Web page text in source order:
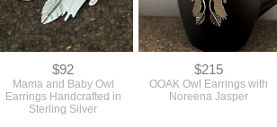
$92
Mama and Baby Owl
Earrings Handcrafted in
Sterling Silver
$215
OOAK Owl Earrings with
Noreena Jasper